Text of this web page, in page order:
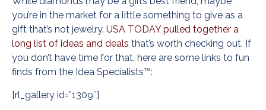
you’re in the market for a little something to give as a
gift that’s not jewelry. USA TODAY pulled together a
long list of ideas and deals that’s worth checking out. If
you don’t have time for that, here are some links to fun
finds from the Idea Specialists™:
[rl_gallery id=”1309″]